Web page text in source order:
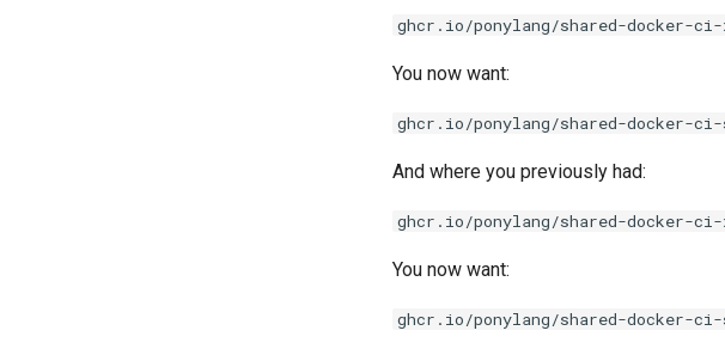
ghcr.io/ponylang/shared-docker-
You now want:
ghcr.io/ponylang/shared-docker-
And where you previously had:
ghcr.io/ponylang/shared-docker-
You now want:
ghcr.io/ponylang/shared-docker-